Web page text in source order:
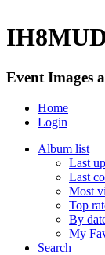
Event Images
Home
Login
Album list
Last
Last
Most
Top
By
My
Search